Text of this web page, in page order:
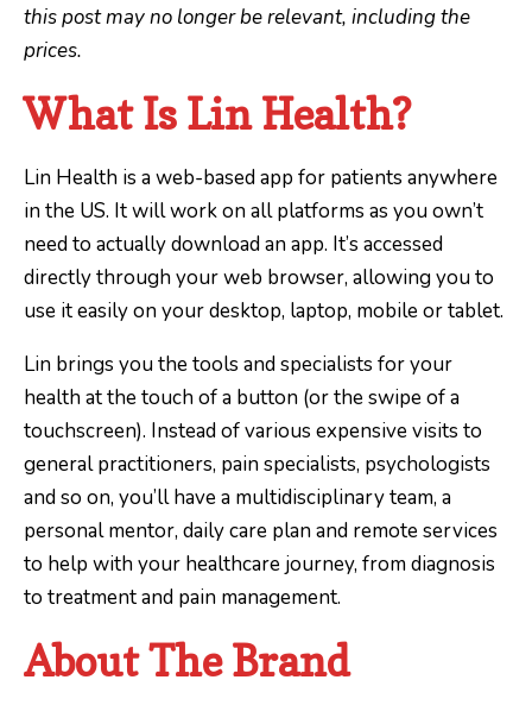
this post may no longer be relevant, including the
prices.
What Is Lin Health?
Lin Health is a web-based app for patients anywhere
in the US. It will work on all platforms as you own’t
need to actually download an app. It’s accessed
directly through your web browser, allowing you to
use it easily on your desktop, laptop, mobile or tablet.
Lin brings you the tools and specialists for your
health at the touch of a button (or the swipe of a
touchscreen). Instead of various expensive visits to
general practitioners, pain specialists, psychologists
and so on, you’ll have a multidisciplinary team, a
personal mentor, daily care plan and remote services
to help with your healthcare journey, from diagnosis
to treatment and pain management.
About The Brand